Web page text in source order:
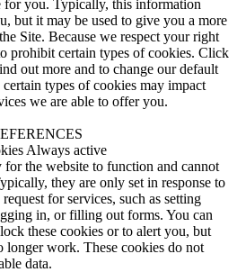
for you. Typically, this information
but it may be used to give you a more
Site. Because we respect your right
prohibit certain types of cookies. Click
out more and to change our default
types of cookies may impact
we are able to offer you.
Always active
for the website to function and cannot
they are only set in response to
for services, such as setting
in, or filling out forms. You can
these cookies or to alert you, but
longer work. These cookies do not
data.